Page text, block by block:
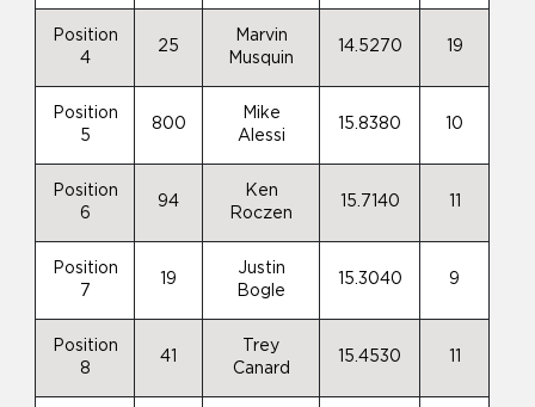
Position
4
25
Marvin
Musquin
14.5270 19
Position
5
800
Mike
Alessi
15.8380 10
Position
6
94
Ken
Roczen
15.7140
Position
7
19
Justin
Bogle
15.3040 9
Position
8
41
Trey
Canard
15.4530